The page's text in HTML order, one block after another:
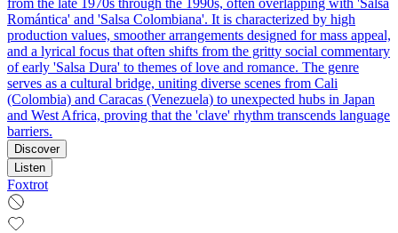
from the late 1970s through the 1990s, often overlapping with 'Salsa
Romántica' and 'Salsa Colombiana'. It is characterized by high
production values, smoother arrangements designed for mass appeal,
and a lyrical focus that often shifts from the gritty social commentary
of early 'Salsa Dura' to themes of love and romance. The genre
serves as a cultural bridge, uniting diverse scenes from Cali
(Colombia) and Caracas (Venezuela) to unexpected hubs in Japan
and West Africa, proving that the 'clave' rhythm transcends language
barriers.
Discover
Listen
Foxtrot